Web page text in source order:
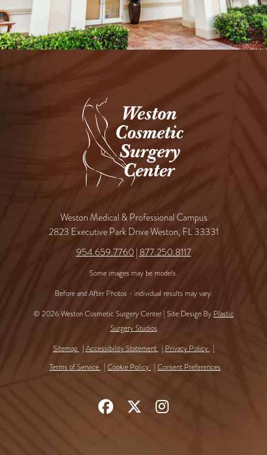
Weston Medical & Professional Campus
2823 Executive Park Drive Weston, FL 33331
954.659.7760 | 877.250.8117
Some images may be models.
Before and After Photos - individual results may vary.
© 2026 Weston Cosmetic Surgery Center | Site Design By Plastic
Surgery Studios
Sitemap
Accessibility Statement
Privacy Policy
Terms of Service
Cookie Policy Consent Preferences
Follow FollowFind